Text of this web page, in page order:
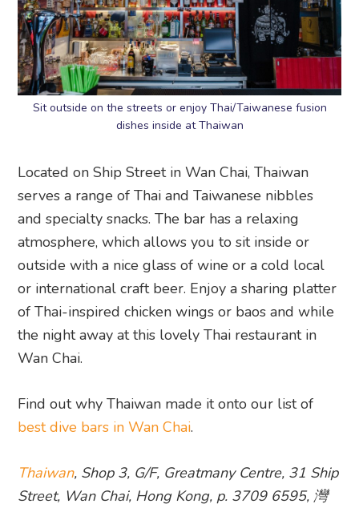
Sit outside on the streets or enjoy Thai/Taiwanese fusion
dishes inside at Thaiwan
Located on Ship Street in Wan Chai, Thaiwan
serves a range of Thai and Taiwanese nibbles
and specialty snacks. The bar has a relaxing
atmosphere, which allows you to sit inside or
outside with a nice glass of wine or a cold local
or international craft beer. Enjoy a sharing platter
of Thai-inspired chicken wings or baos and while
the night away at this lovely Thai restaurant in
Wan Chai.
Find out why Thaiwan made it onto our list of
best dive bars in Wan Chai.
Thaiwan, Shop 3, G/F, Greatmany Centre, 31 Ship
Street, Wan Chai, Hong Kong, p. 3709 6595, 灣